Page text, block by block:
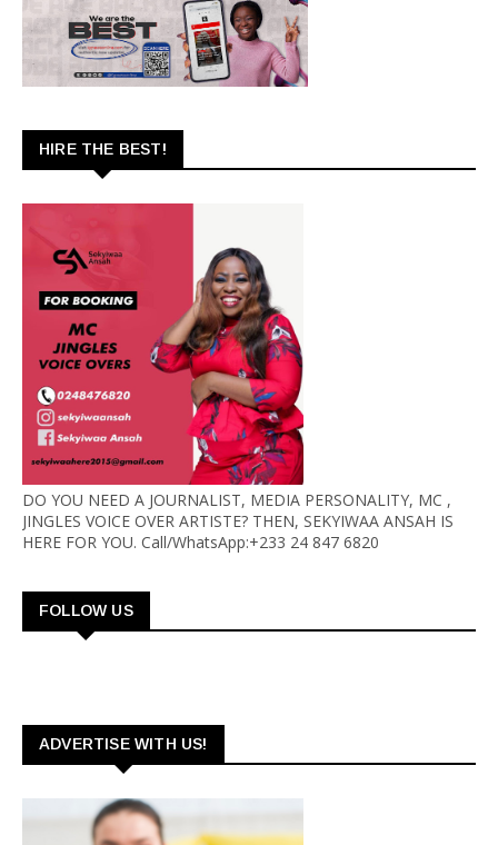
HIRE THE BEST!
DO YOU NEED A JOURNALIST, MEDIA PERSONALITY, MC ,
JINGLES VOICE OVER ARTISTE? THEN, SEKYIWAA ANSAH IS
HERE FOR YOU. Call/WhatsApp:+233 24 847 6820
FOLLOW US
ADVERTISE WITH US!